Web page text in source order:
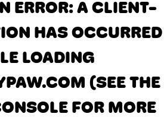
ERROR: A CLIENT-
HAS OCCURRED
LOADING
(SEE THE
FOR MORE